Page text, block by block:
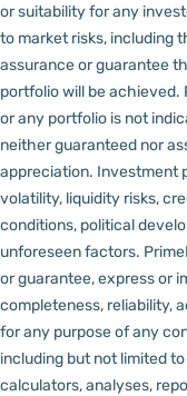
or suitability for any
to market risks, including
assurance or guarantee
portfolio will be
or any portfolio is not
neither guaranteed nor
appreciation. Investment
volatility, liquidity risks,
conditions, political
unforeseen factors.
or guarantee, express or
completeness, reliability,
for any purpose of any
including but not limited
calculators, analyses,